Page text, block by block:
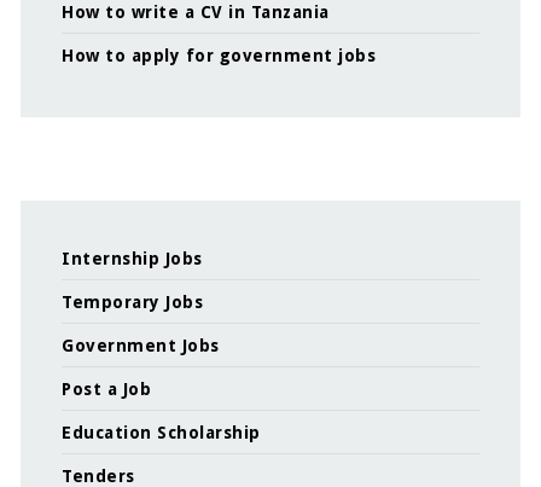
How to write a CV in Tanzania
How to apply for government jobs
Internship Jobs
Temporary Jobs
Government Jobs
Post a Job
Education Scholarship
Tenders